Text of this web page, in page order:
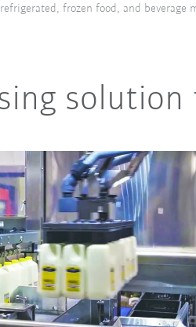
frozen food, and beverage